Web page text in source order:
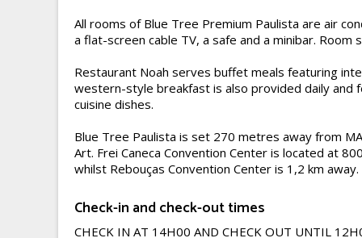
All rooms of Blue Tree Premium Paulista are air
a flat-screen cable TV, a safe and a minibar. Room
Restaurant Noah serves buffet meals featuring
western-style breakfast is also provided daily and
cuisine dishes.
Blue Tree Paulista is set 270 metres away from
Art. Frei Caneca Convention Center is located at
whilst Rebouças Convention Center is 1,2 km away.
Check-in and check-out times
CHECK IN AT 14H00 AND CHECK OUT UNTIL